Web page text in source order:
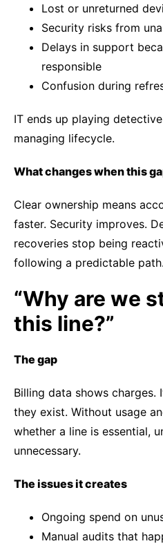
Lost or unreturned
Security risks from
Delays in support
responsible
Confusion during
IT ends up playing
managing lifecycle.
What changes when this
Clear ownership means
faster. Security improves.
recoveries stop being
following a predictable path.
“Why are we
this line?”
The gap
Billing data shows charges.
they exist. Without usage
whether a line is essential,
unnecessary.
The issues it creates
Ongoing spend on
Manual audits that